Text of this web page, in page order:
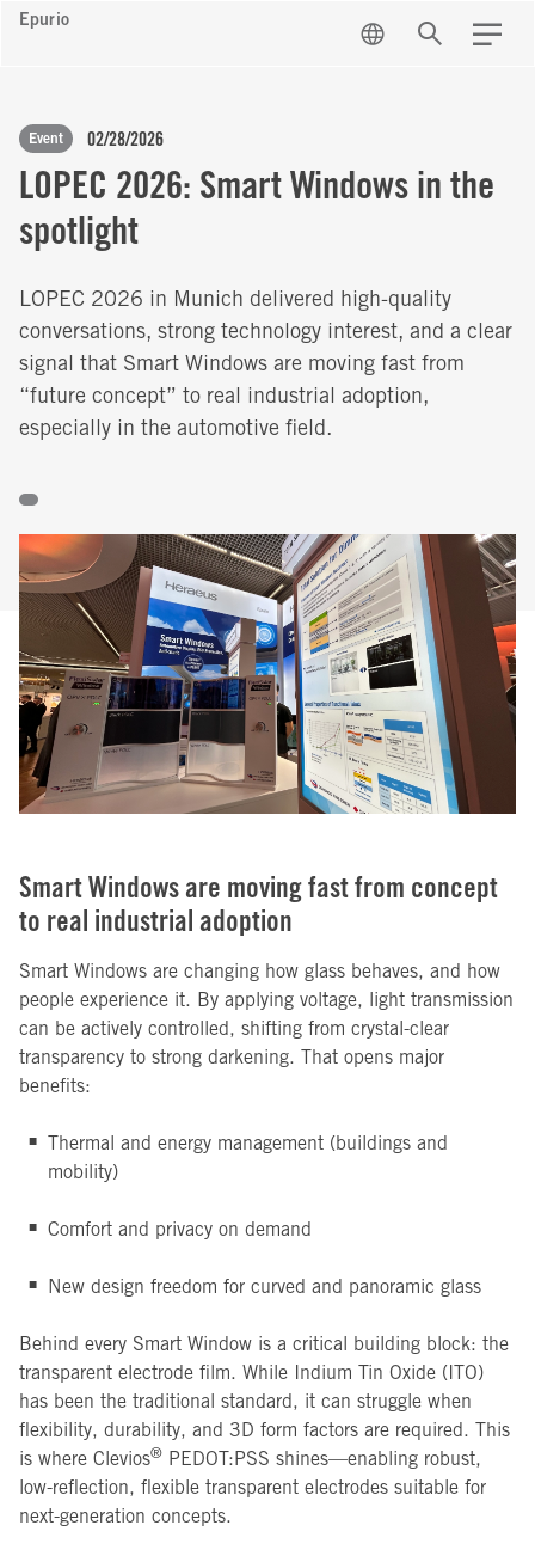
Epurio
EN Search Menu
Event 02/28/2026
LOPEC 2026: Smart Windows in the
spotlight
LOPEC 2026 in Munich delivered high-quality
conversations, strong technology interest, and a clear
signal that Smart Windows are moving fast from
“future concept” to real industrial adoption,
especially in the automotive field.
Smart Windows are moving fast from concept
to real industrial adoption
Smart Windows are changing how glass behaves, and how
people experience it. By applying voltage, light transmission
can be actively controlled, shifting from crystal-clear
transparency to strong darkening. That opens major
benefits:
Thermal and energy management (buildings and
mobility)
Comfort and privacy on demand
New design freedom for curved and panoramic glass
Behind every Smart Window is a critical building block: the
transparent electrode film. While Indium Tin Oxide (ITO)
has been the traditional standard, it can struggle when
flexibility, durability, and 3D form factors are required. This
is where Clevios® PEDOT:PSS shines—enabling robust,
low-reflection, flexible transparent electrodes suitable for
next-generation concepts.